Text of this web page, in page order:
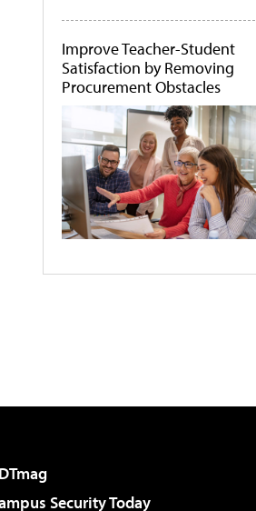
Improve Teacher-Student
Satisfaction by Removing
Procurement Obstacles
Security Today